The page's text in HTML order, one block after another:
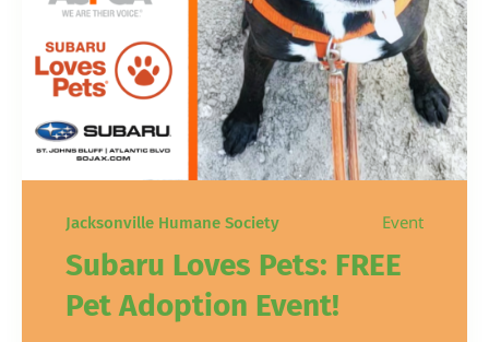
Jacksonville Humane Society Event
Subaru Loves Pets: FREE
Pet Adoption Event!